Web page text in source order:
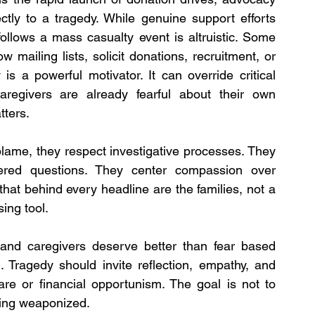
to a tragedy. While genuine support efforts
a mass casualty event is altruistic. Some
mailing lists, solicit donations, recruitment, or
is a powerful motivator. It can override critical
are already fearful about their own
they respect investigative processes. They
questions. They center compassion over
behind every headline are the families, not a
tool.
caregivers deserve better than fear based
should invite reflection, empathy, and
or financial opportunism. The goal is not to
weaponized.